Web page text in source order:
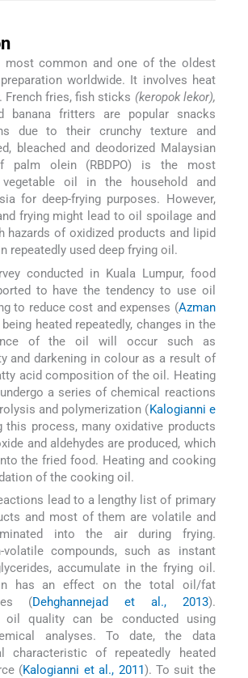
most common and one of the oldest
worldwide. It involves heat
French fries, fish sticks (keropok lekor),
banana fritters are popular snacks
due to their crunchy texture and
bleached and deodorized Malaysian
palm olein (RBDPO) is the most
oil in the household and
for deep-frying purposes. However,
frying might lead to oil spoilage and
hazards of oxidized products and lipid
repeatedly used deep frying oil.
conducted in Kuala Lumpur, food
to have the tendency to use oil
to reduce cost and expenses (Azman
heated repeatedly, changes in the
of the oil will occur such as
and darkening in colour as a result of
acid composition of the oil. Heating
a series of chemical reactions
and polymerization (Kalogianni e
this process, many oxidative products
and aldehydes are produced, which
the fried food. Heating and cooking
of the cooking oil.
lead to a lengthy list of primary
and most of them are volatile and
into the air during frying.
volatile compounds, such as instant
accumulate in the frying oil.
has an effect on the total oil/fat
(Dehghannejad et al., 2013).
oil quality can be conducted using
analyses. To date, the data
characteristic of repeatedly heated
(Kalogianni et al., 2011). To suit the